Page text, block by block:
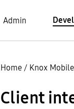
Admin
Home / Knox
Client